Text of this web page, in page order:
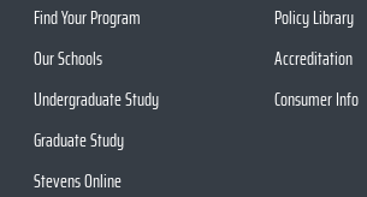
Find Your Program
Our Schools
Undergraduate Study
Graduate Study
Stevens Online
Policy Library
Accreditation
Consumer Info